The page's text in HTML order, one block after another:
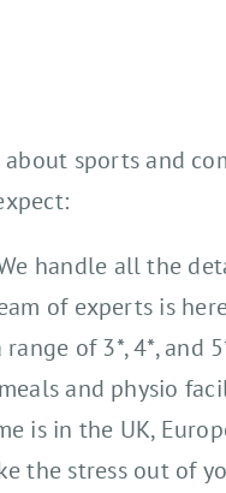
about sports and
handle all the
of experts is
of 3*, 4*, and
and physio
is in the UK,
the stress out of